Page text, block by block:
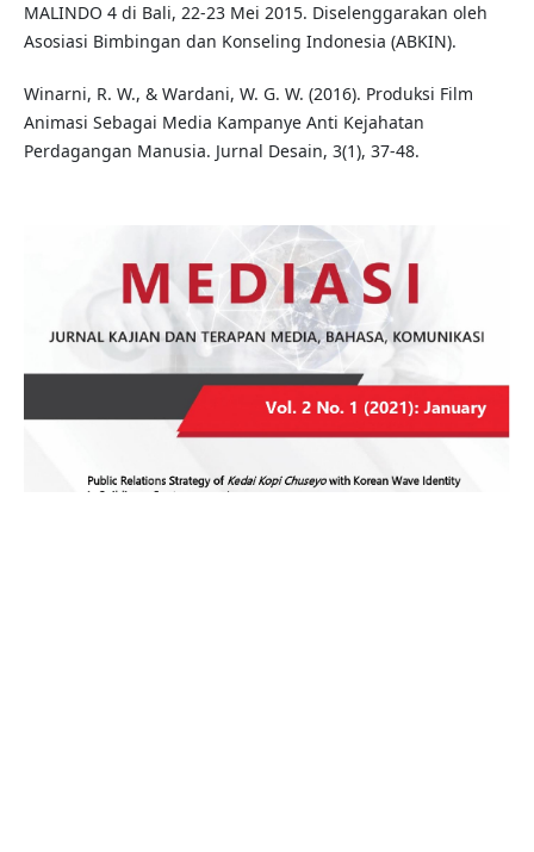
MALINDO 4 di Bali, 22-23 Mei 2015. Diselenggarakan oleh
Asosiasi Bimbingan dan Konseling Indonesia (ABKIN).
Winarni, R. W., & Wardani, W. G. W. (2016). Produksi Film
Animasi Sebagai Media Kampanye Anti Kejahatan
Perdagangan Manusia. Jurnal Desain, 3(1), 37-48.